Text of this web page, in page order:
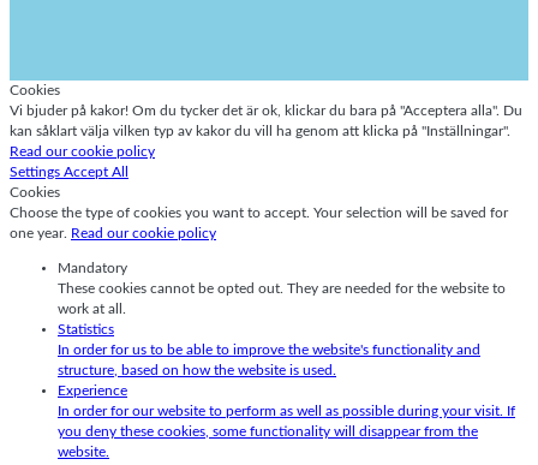
Cookies
Vi bjuder på kakor! Om du tycker det är ok, klickar du bara på "Acceptera alla". Du
kan såklart välja vilken typ av kakor du vill ha genom att klicka på "Inställningar".
Read our cookie policy
Settings Accept All
Cookies
Choose the type of cookies you want to accept. Your selection will be saved for
one year.
Read our cookie policy
Mandatory
These cookies cannot be opted out. They are needed for the website to
work at all.
Statistics
In order for us to be able to improve the website's functionality and
structure, based on how the website is used.
Experience
In order for our website to perform as well as possible during your visit. If
you deny these cookies, some functionality will disappear from the
website.